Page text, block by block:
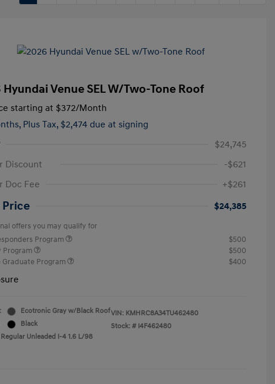
Hyundai Venue SEL W/Two-Tone Roof
starting at $372/Month
Plus Tax, $2,474 due at signing
$24,745
Discount
-$621
Doc Fee
+$261
Price $24,385
offers you may qualify for
Program
$500
Program
$500
Graduate Program
$400
Ecotronic Gray w/Black Roof
Black
Unleaded I-4 1.6 L/98
VIN: KMHRC8A34TU462480
Stock: # I4F462480